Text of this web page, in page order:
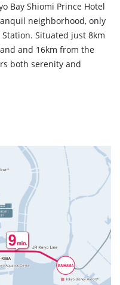
Bay Shiomi Prince Hotel
neighborhood, only
Situated just 8km
and 16km from the
both serenity and